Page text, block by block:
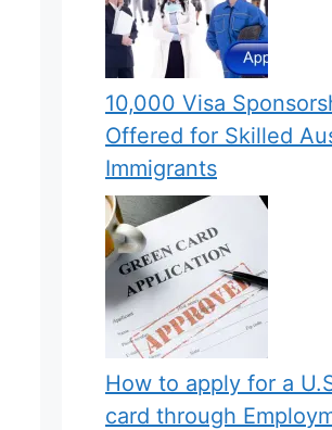
10,000 Visa
Offered for Skilled
Immigrants
How to apply for a
card through